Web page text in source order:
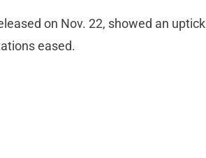
on Nov. 22, showed an uptick
eased.